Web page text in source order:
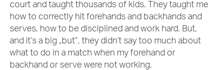
court and taught thousands of kids. They taught me
how to correctly hit forehands and backhands and
serves, how to be disciplined and work hard. But,
and it’s a big „but”, they didn’t say too much about
what to do in a match when my forehand or
backhand or serve were not working.